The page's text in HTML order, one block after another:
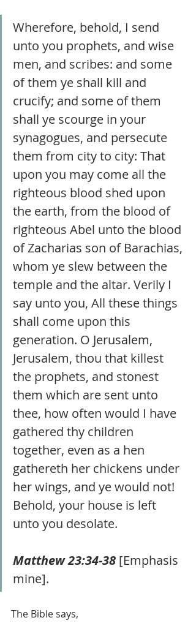
Wherefore, behold, I send
unto you prophets, and wise
men, and scribes: and some
of them ye shall kill and
crucify; and some of them
shall ye scourge in your
synagogues, and persecute
them from city to city: That
upon you may come all the
righteous blood shed upon
the earth, from the blood of
righteous Abel unto the blood
of Zacharias son of Barachias,
whom ye slew between the
temple and the altar. Verily I
say unto you, All these things
shall come upon this
generation. O Jerusalem,
Jerusalem, thou that killest
the prophets, and stonest
them which are sent unto
thee, how often would I have
gathered thy children
together, even as a hen
gathereth her chickens under
her wings, and ye would not!
Behold, your house is left
unto you desolate.
Matthew 23:34-38 [Emphasis
mine].
The Bible says,